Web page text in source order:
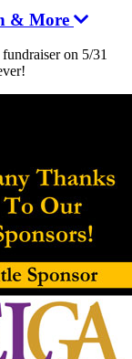
& More
on 5/31